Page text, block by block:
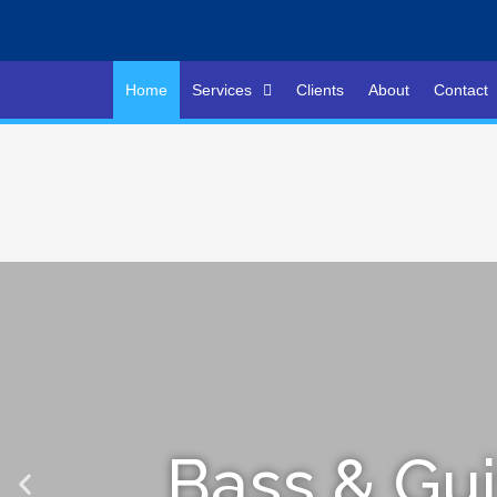
Home Services Clients About Contact